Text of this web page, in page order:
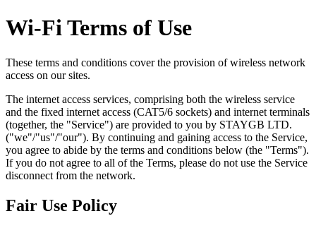
Wi-Fi Terms of Use
These terms and conditions cover the provision of wireless network
access on our sites.
The internet access services, comprising both the wireless service
and the fixed internet access (CAT5/6 sockets) and internet terminals
(together, the "Service") are provided to you by STAYGB LTD.
("we"/"us"/"our"). By continuing and gaining access to the Service,
you agree to abide by the terms and conditions below (the "Terms").
If you do not agree to all of the Terms, please do not use the Service
disconnect from the network.
Fair Use Policy